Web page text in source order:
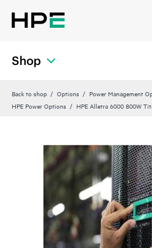
Shop
Back to shop Options Power Management
HPE Power Options
HPE Alletra 6000 800W